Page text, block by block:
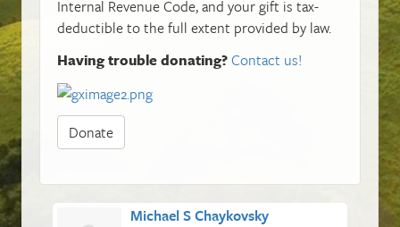
Internal Revenue Code, and your gift is tax-
deductible to the full extent provided by law.
Having trouble donating?Contact us!
Donate
Michael S Chaykovsky